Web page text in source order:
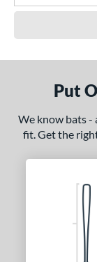
Put
We know bats -
fit. Get the